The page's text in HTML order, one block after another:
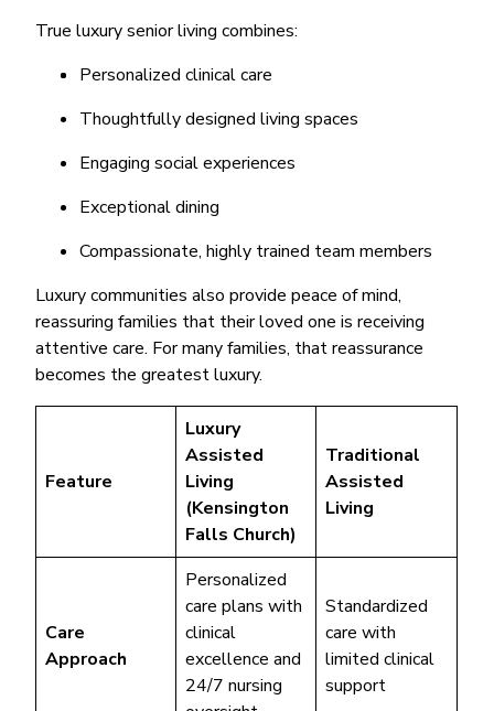
True luxury senior living combines:
Personalized clinical care
Thoughtfully designed living spaces
Engaging social experiences
Exceptional dining
Compassionate, highly trained team members
Luxury communities also provide peace of mind,
reassuring families that their loved one is receiving
attentive care. For many families, that reassurance
becomes the greatest luxury.
Feature
Luxury
Assisted
Living
(Kensington
Falls Church)
Traditional
Assisted
Living
Care
Approach
Personalized
care plans with
clinical
excellence and
24/7 nursing
Standardized
care with
limited clinical
support